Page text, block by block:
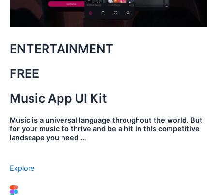
ENTERTAINMENT
FREE
Music App UI Kit
Music is a universal language throughout the world. But
for your music to thrive and be a hit in this competitive
landscape you need …
Explore